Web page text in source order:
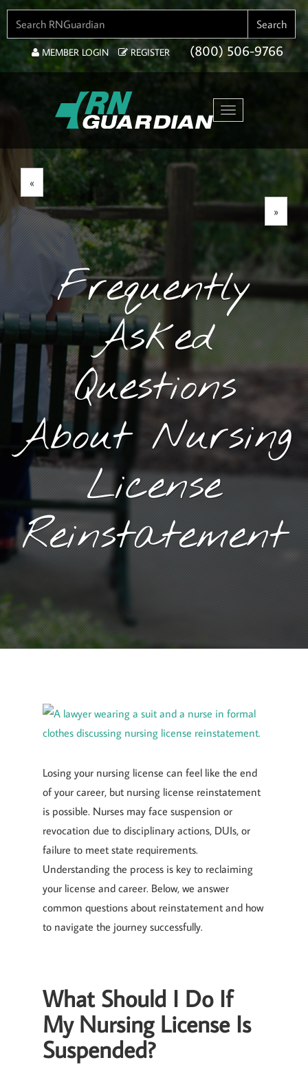
Search
MEMBER LOGIN REGISTER (800) 506-9766
Toggle navigation
«
»
Frequently
Asked
Questions
About Nursing
License
Reinstatement
April 7, 2025 ByGoyette, Ruano, and Ulmer
Losing your nursing license can feel like the end
of your career, but nursing license reinstatement
is possible. Nurses may face suspension or
revocation due to disciplinary actions, DUIs, or
failure to meet state requirements.
Understanding the process is key to reclaiming
your license and career. Below, we answer
common questions about reinstatement and how
to navigate the journey successfully.
What Should I Do If
My Nursing License Is
Suspended?